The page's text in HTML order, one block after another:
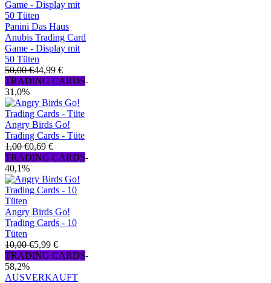
Panini Das Haus
Anubis Trading Card
Game - Display mit
50 Tüten
50,00 €44,99 €
TRADING CARDS-
31,0%
Angry Birds Go!
Trading Cards - Tüte
1,00 €0,69 €
TRADING CARDS-
40,1%
Angry Birds Go!
Trading Cards - 10
Tüten
10,00 €5,99 €
TRADING CARDS-
58,2%
AUSVERKAUFT